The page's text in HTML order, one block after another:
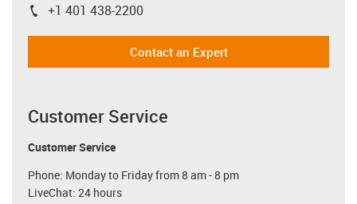
igus-icon-phone
+1 401 438-2200
Contact an Expert
Customer Service
Customer Service
Phone: Monday to Friday from 8 am - 8 pm
LiveChat: 24 hours